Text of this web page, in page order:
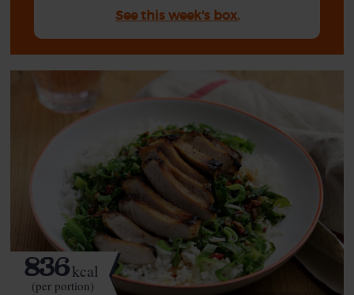
See this week's box.
836kcal
(per portion)